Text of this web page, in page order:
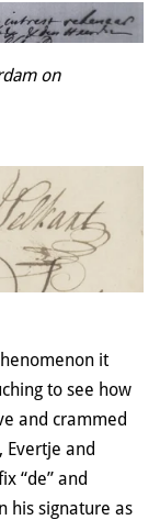
on
it
to see how
and crammed
Evertje and
“de” and
his signature as